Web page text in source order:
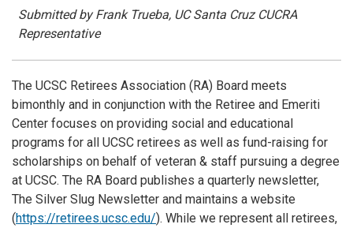
Submitted by Frank Trueba, UC Santa Cruz CUCRA
Representative
The UCSC Retirees Association (RA) Board meets
bimonthly and in conjunction with the Retiree and Emeriti
Center focuses on providing social and educational
programs for all UCSC retirees as well as fund-raising for
scholarships on behalf of veteran & staff pursuing a degree
at UCSC. The RA Board publishes a quarterly newsletter,
The Silver Slug Newsletter and maintains a website
(https://retirees.ucsc.edu/). While we represent all retirees,